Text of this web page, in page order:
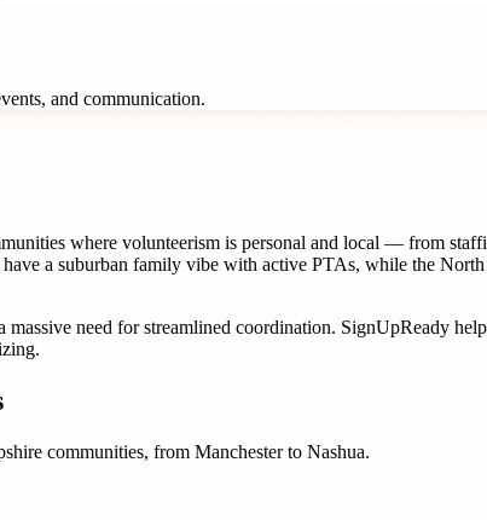
and communication.
where volunteerism is personal and local — from
a suburban family vibe with active PTAs, while the
massive need for streamlined coordination. SignUpReady
communities, from Manchesterto Nashua.